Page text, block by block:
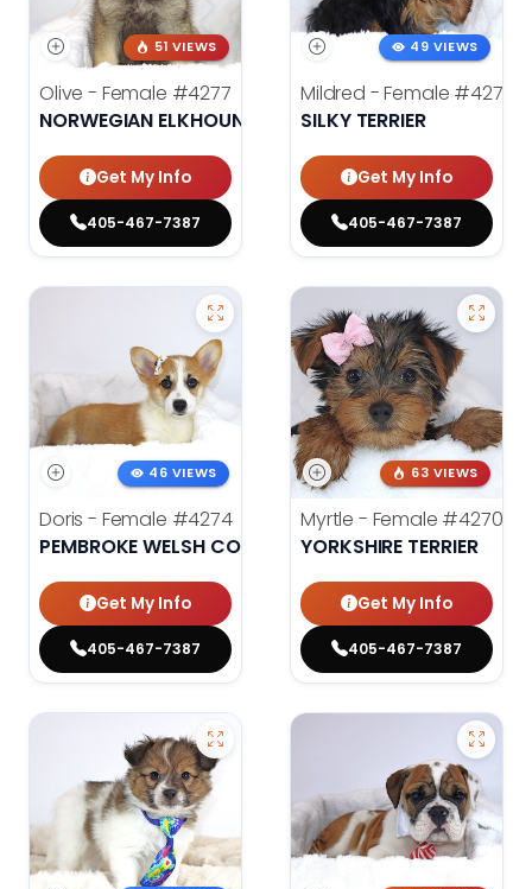
51 VIEWS
Olive - Female #4277
NORWEGIAN ELKHOUND
Get My Info
405-467-7387
49 VIEWS
Mildred - Female #4275
SILKY TERRIER
Get My Info
405-467-7387
46 VIEWS
Doris - Female #4274
PEMBROKE WELSH CORGI
Get My Info
405-467-7387
63 VIEWS
Myrtle - Female #4270
YORKSHIRE TERRIER
Get My Info
405-467-7387